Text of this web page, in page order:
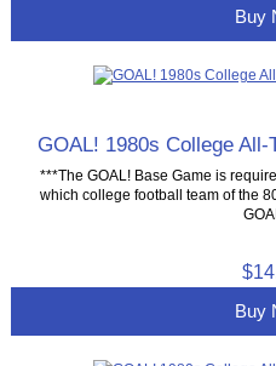
Buy
GOAL! 1980s College
***The GOAL! Base Game is
which college football team of the
Buy